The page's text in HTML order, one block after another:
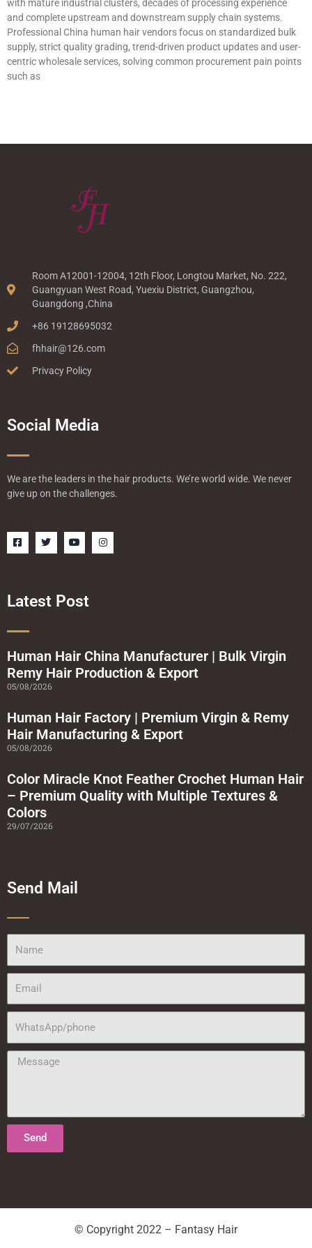
with mature industrial clusters, decades of processing experience
and complete upstream and downstream supply chain systems.
Professional China human hair vendors focus on standardized bulk
supply, strict quality grading, trend-driven product updates and user-
centric wholesale services, solving common procurement pain points
such as
Room A12001-12004, 12th Floor, Longtou Market, No. 222,
Guangyuan West Road, Yuexiu District, Guangzhou,
Guangdong ,China
+86 19128695032
fhhair@126.com
Privacy Policy
Social Media
We are the leaders in the hair products. We’re world wide. We never
give up on the challenges.
F
a
c
k
q
a
r
e
T
w
i
r
Y
o
u
I
n
s
Latest Post
Human Hair China Manufacturer | Bulk Virgin
Remy Hair Production & Export
05/08/2026
Human Hair Factory | Premium Virgin & Remy
Hair Manufacturing & Export
05/08/2026
Color Miracle Knot Feather Crochet Human Hair
– Premium Quality with Multiple Textures &
Colors
29/07/2026
Send Mail
Message
Send
© Copyright 2022 – Fantasy Hair